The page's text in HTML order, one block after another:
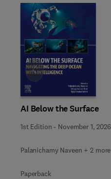
AI Below the Surface
1st Edition - November 1, 2026
Palanichamy Naveen + 2 more
Paperback
Slide